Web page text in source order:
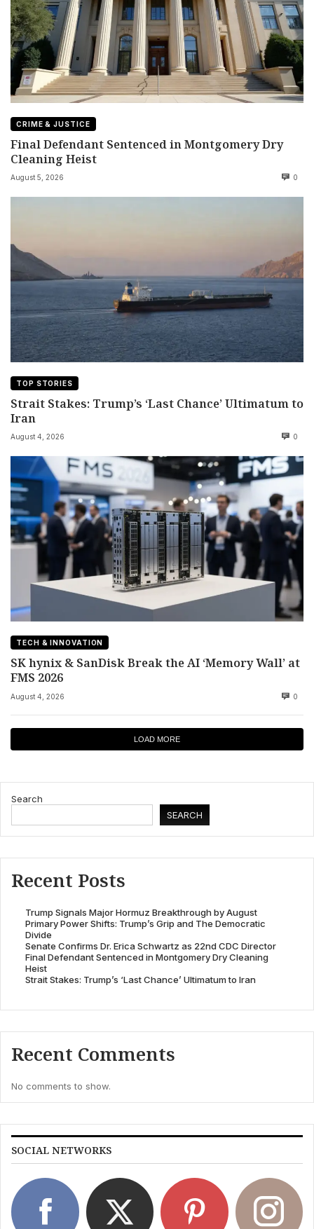
CRIME & JUSTICE
Final Defendant Sentenced in Montgomery Dry
Cleaning Heist
August 5, 2026 0
TOP STORIES
Strait Stakes: Trump’s ‘Last Chance’ Ultimatum to
Iran
August 4, 2026 0
TECH & INNOVATION
SK hynix & SanDisk Break the AI ‘Memory Wall’ at
FMS 2026
August 4, 2026 0
LOAD MORE
Search
SEARCH
Recent Posts
Trump Signals Major Hormuz Breakthrough by August
Primary Power Shifts: Trump’s Grip and The Democratic
Divide
Senate Confirms Dr. Erica Schwartz as 22nd CDC Director
Final Defendant Sentenced in Montgomery Dry Cleaning
Heist
Strait Stakes: Trump’s ‘Last Chance’ Ultimatum to Iran
Recent Comments
No comments to show.
SOCIAL NETWORKS